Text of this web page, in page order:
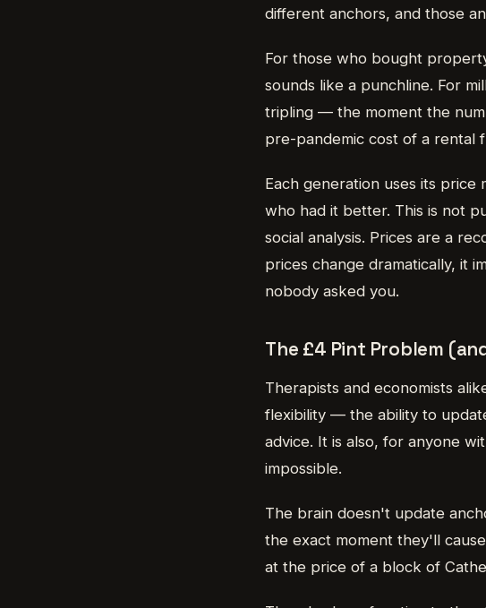
different anchors, and those
For those who bought
sounds like a punchline. For
tripling — the moment the
pre-pandemic cost of a rental
Each generation uses its
who had it better. This is not
social analysis. Prices are a
prices change dramatically, it
nobody asked you.
The £4 Pint Problem
Therapists and economists
flexibility — the ability to
advice. It is also, for anyone
impossible.
The brain doesn't update
the exact moment they'll
at the price of a block of